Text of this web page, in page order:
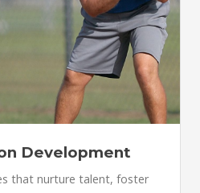
Development
that nurture talent, foster